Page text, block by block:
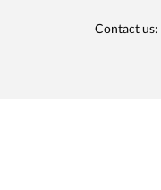
Contact us: